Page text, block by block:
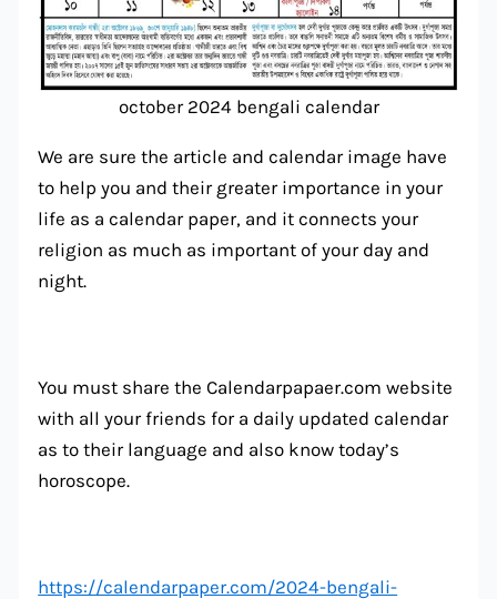
october 2024 bengali calendar
We are sure the article and calendar image have
to help you and their greater importance in your
life as a calendar paper, and it connects your
religion as much as important of your day and
night.
You must share the Calendarpapaer.com website
with all your friends for a daily updated calendar
as to their language and also know today’s
horoscope.
https://calendarpaper.com/2024-bengali-